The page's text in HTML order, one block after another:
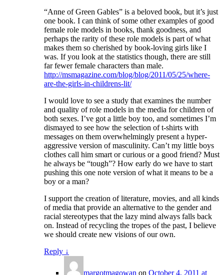
“Anne of Green Gables” is a beloved book, but it’s just
one book. I can think of some other examples of good
female role models in books, thank goodness, and
perhaps the rarity of these role models is part of what
makes them so cherished by book-loving girls like I
was. If you look at the statistics though, there are still
far fewer female characters than male.
http://msmagazine.com/blog/blog/2011/05/25/where-
are-the-girls-in-childrens-lit/
I would love to see a study that examines the number
and quality of role models in the media for children of
both sexes. I’ve got a little boy too, and sometimes I’m
dismayed to see how the selection of t-shirts with
messages on them overwhelmingly present a hyper-
aggressive version of masculinity. Can’t my little boys
clothes call him smart or curious or a good friend? Must
he always be “tough”? How early do we have to start
pushing this one note version of what it means to be a
boy or a man?
I support the creation of literature, movies, and all kinds
of media that provide an alternative to the gender and
racial stereotypes that the lazy mind always falls back
on. Instead of recycling the tropes of the past, I believe
we should create new visions of our own.
Reply ↓
margotmagowan on October 4, 2011 at